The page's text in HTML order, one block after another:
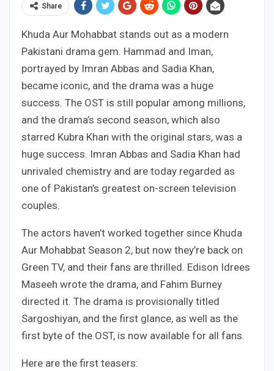
Share
Khuda Aur Mohabbat stands out as a modern
Pakistani drama gem. Hammad and Iman,
portrayed by Imran Abbas and Sadia Khan,
became iconic, and the drama was a huge
success. The OST is still popular among millions,
and the drama’s second season, which also
starred Kubra Khan with the original stars, was a
huge success. Imran Abbas and Sadia Khan had
unrivaled chemistry and are today regarded as
one of Pakistan’s greatest on-screen television
couples.
The actors haven’t worked together since Khuda
Aur Mohabbat Season 2, but now they’re back on
Green TV, and their fans are thrilled. Edison Idrees
Maseeh wrote the drama, and Fahim Burney
directed it. The drama is provisionally titled
Sargoshiyan, and the first glance, as well as the
first byte of the OST, is now available for all fans.
Here are the first teasers: